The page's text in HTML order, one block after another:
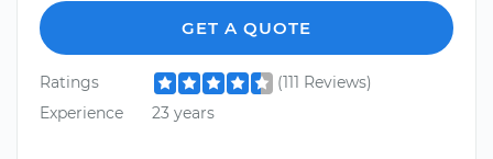
GET A QUOTE
Ratings
(111 Reviews)
Experience
23 years